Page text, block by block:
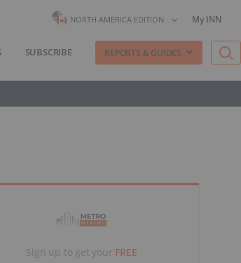
NORTH AMERICA EDITION My INN
SUBSCRIBE REPORTS & GUIDES
Sign up to get your FREE